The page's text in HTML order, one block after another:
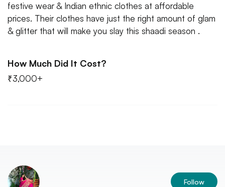
festive wear & Indian ethnic clothes at affordable
prices. Their clothes have just the right amount of glam
& glitter that will make you slay this shaadi season .
How Much Did It Cost?
₹3,000+
Follow